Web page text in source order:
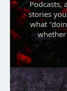
Podcasts,
stories
what